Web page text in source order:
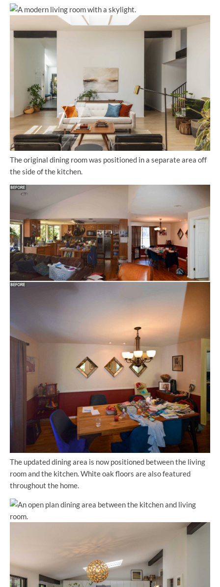
The original dining room was positioned in a separate area off
the side of the kitchen.
The updated dining area is now positioned between the living
room and the kitchen. White oak floors are also featured
throughout the home.